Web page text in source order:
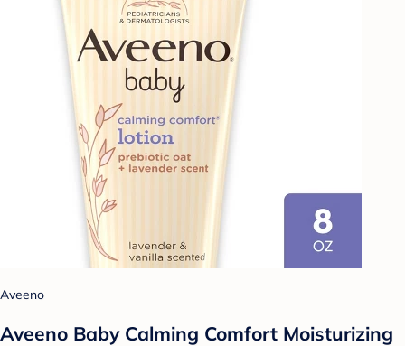
Aveeno
Aveeno Baby Calming Comfort Moisturizing